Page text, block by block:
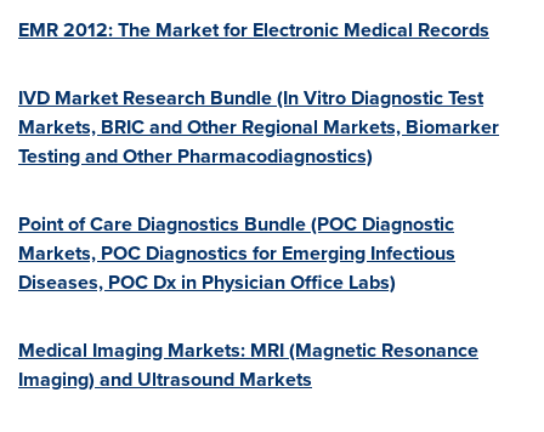
EMR 2012: The Market for Electronic Medical Records
IVD Market Research Bundle (In Vitro Diagnostic Test
Markets, BRIC and Other Regional Markets, Biomarker
Testing and Other Pharmacodiagnostics)
Point of Care Diagnostics Bundle (POC Diagnostic
Markets, POC Diagnostics for Emerging Infectious
Diseases, POC Dx in Physician Office Labs)
Medical Imaging Markets: MRI (Magnetic Resonance
Imaging) and Ultrasound Markets